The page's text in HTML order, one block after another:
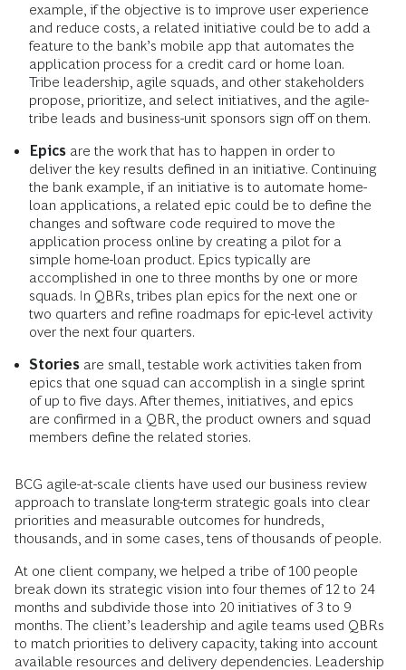
example, if the objective is to improve user experience
and reduce costs, a related initiative could be to add a
feature to the bank’s mobile app that automates the
application process for a credit card or home loan.
Tribe leadership, agile squads, and other stakeholders
propose, prioritize, and select initiatives, and the agile-
tribe leads and business-unit sponsors sign off on them.
Epics are the work that has to happen in order to
deliver the key results defined in an initiative. Continuing
the bank example, if an initiative is to automate home-
loan applications, a related epic could be to define the
changes and software code required to move the
application process online by creating a pilot for a
simple home-loan product. Epics typically are
accomplished in one to three months by one or more
squads. In QBRs, tribes plan epics for the next one or
two quarters and refine roadmaps for epic-level activity
over the next four quarters.
Stories are small, testable work activities taken from
epics that one squad can accomplish in a single sprint
of up to five days. After themes, initiatives, and epics
are confirmed in a QBR, the product owners and squad
members define the related stories.
BCG agile-at-scale clients have used our business review
approach to translate long-term strategic goals into clear
priorities and measurable outcomes for hundreds,
thousands, and in some cases, tens of thousands of people.
At one client company, we helped a tribe of 100 people
break down its strategic vision into four themes of 12 to 24
months and subdivide those into 20 initiatives of 3 to 9
months. The client’s leadership and agile teams used QBRs
to match priorities to delivery capacity, taking into account
available resources and delivery dependencies. Leadership